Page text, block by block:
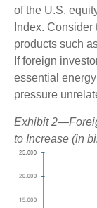
of the U.S.
Index.
products such
If foreign
essential
pressure
Exhibit
to Increase (in